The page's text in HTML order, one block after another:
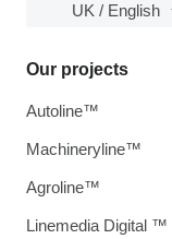
UK / English
Our projects
Autoline™
Machineryline™
Agroline™
Linemedia Digital ™